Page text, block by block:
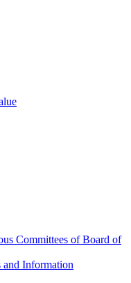
Committees of Board of
Information